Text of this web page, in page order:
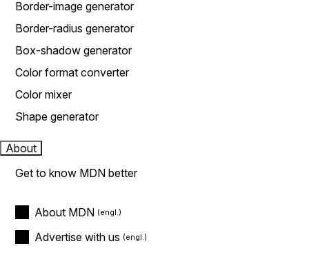
Border-image generator
Border-radius generator
Box-shadow generator
Color format converter
Color mixer
Shape generator
About
Get to know MDN better
About MDN
Advertise with us